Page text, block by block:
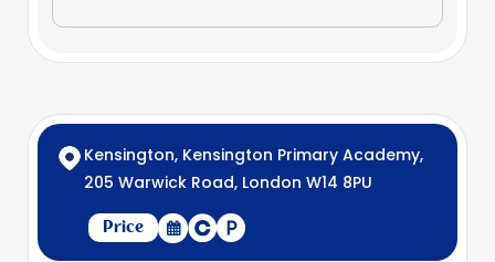
Kensington, Kensington Primary Academy,
205 Warwick Road, London W14 8PU
Price